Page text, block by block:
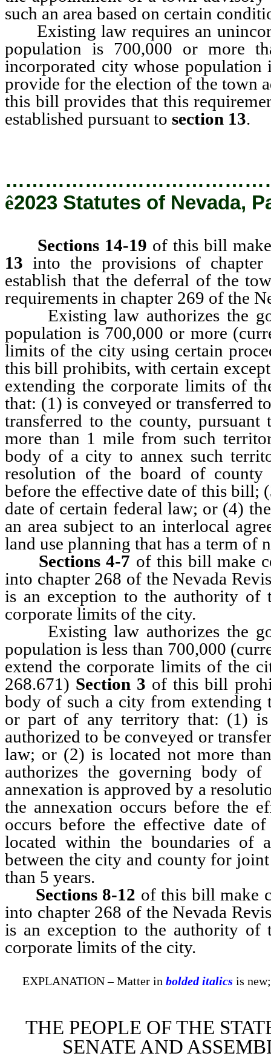
such an area based on certain
Existing law requires an
population is 700,000 or more
incorporated city whose
provide for the election of the town
this bill provides that this
established pursuant to section 13.
ê2023 Statutes of Nevada,
Sections 14-19 of this bill
13 into the provisions of chapter
establish that the deferral of the
requirements in chapter 269 of the
Existing law authorizes the
population is 700,000 or more
limits of the city using certain
this bill prohibits, with certain
extending the corporate limits of
that: (1) is conveyed or transferred
transferred to the county,
more than 1 mile from such
body of a city to annex such
resolution of the board of county
before the effective date of this bill;
date of certain federal law; or (4)
an area subject to an interlocal
land use planning that has a term of
Sections 4-7 of this bill make
into chapter 268 of the Nevada
is an exception to the authority
corporate limits of the city.
Existing law authorizes the
population is less than 700,000
extend the corporate limits of the
268.671) Section 3 of this bill
body of such a city from
or part of any territory that: (1) is
authorized to be conveyed or
law; or (2) is located not more
authorizes the governing body
annexation is approved by a
the annexation occurs before the
occurs before the effective date
located within the boundaries of
between the city and county for
than 5 years.
Sections 8-12 of this bill make
into chapter 268 of the Nevada
is an exception to the authority
corporate limits of the city.
EXPLANATION – Matter in bolded italics is
THE PEOPLE OF THE
SENATE AND